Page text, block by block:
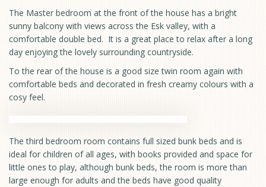
The Master bedroom at the front of the house has a bright
sunny balcony with views across the Esk valley, with a
comfortable double bed. It is a great place to relax after a long
day enjoying the lovely surrounding countryside.
To the rear of the house is a good size twin room again with
comfortable beds and decorated in fresh creamy colours with a
cosy feel.
The third bedroom room contains full sized bunk beds and is
ideal for children of all ages, with books provided and space for
little ones to play, although bunk beds, the room is more than
large enough for adults and the beds have good quality